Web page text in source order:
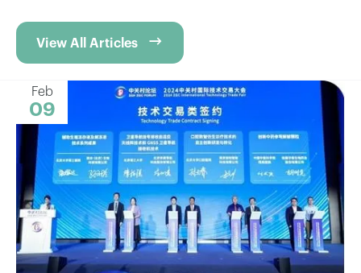
View All Articles 
Feb
09